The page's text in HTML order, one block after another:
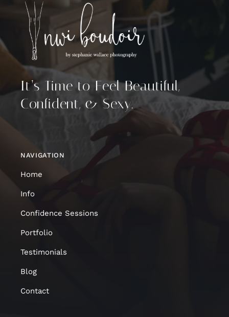
It’s Time to Feel Beautiful,
Confident, & Sexy.
NAVIGATION
Home
Info
Confidence Sessions
Portfolio
Testimonials
Blog
Contact